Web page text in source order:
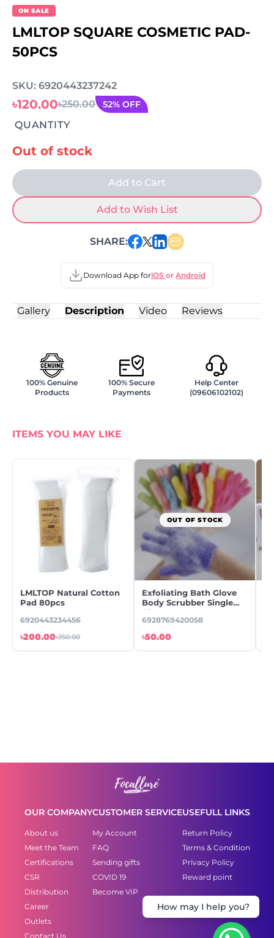
ON SALE
LMLTOP SQUARE COSMETIC PAD-
50PCS
SKU: 6920443237242
৳120.00৳250.00 52% OFF
QUANTITY
Out of stock
Add to Cart
Add to Wish List
SHARE:
Download App foriOS or Android
Gallery Description Video Reviews
100% Genuine
Products
100% Secure
Payments
Help Center
(09606102102)
ITEMS YOU MAY LIKE
LMLTOP Natural Cotton
Pad 80pcs
6920443234456
৳200.00৳350.00
OUT OF STOCK
Exfoliating Bath Glove
Body Scrubber Single
Glove
6928769420058
৳50.00
OUR COMPANY
About us
Meet the Team
Certifications
CSR
Distribution
Career
Outlets
Contact Us
CUSTOMER SERVICE
My Account
FAQ
Sending gifts
COVID 19
Become VIP
USEFULL LINKS
Return Policy
Terms & Condition
Privacy Policy
Reward point
How may I help you?